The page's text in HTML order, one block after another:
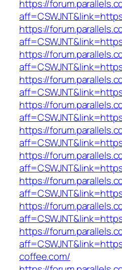
https://
https://
https://
https://
https://
https://
https://
https://
https://
https://
coffee.com/